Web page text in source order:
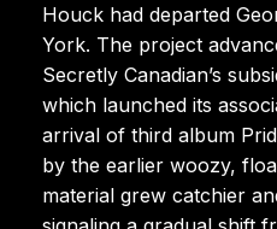
Houck had departed
York. The project
Secretly Canadian’s
which launched its
arrival of third album
by the earlier woozy,
material grew catchier